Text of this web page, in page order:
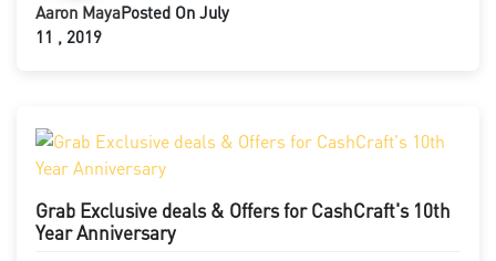
Aaron MayaPosted On July
11 , 2019
Grab Exclusive deals & Offers for CashCraft's 10th
Year Anniversary